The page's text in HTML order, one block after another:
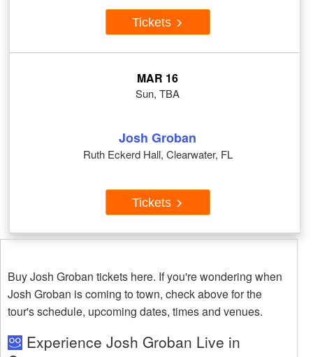
Tickets
MAR 16
Sun, TBA
Josh Groban
Ruth Eckerd Hall, Clearwater, FL
Tickets
Buy Josh Groban tickets here. If you're wondering when
Josh Groban is coming to town, check above for the
tour's schedule, upcoming dates, times and venues.
Experience Josh Groban Live in